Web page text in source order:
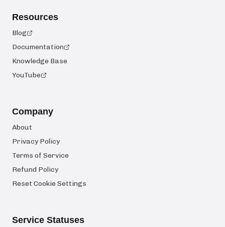
Resources
Blog
Documentation
Knowledge Base
YouTube
Company
About
Privacy Policy
Terms of Service
Refund Policy
Reset Cookie Settings
Service Statuses